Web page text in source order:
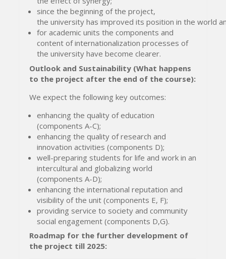
since the beginning of the project,
the university has improved its position in the world
for academic units the components and
content of internationalization processes of
the university have become clearer.
Outlook and Sustainability (What happens
to the project after the end of the course):
We expect the following key outcomes:
enhancing the quality of education
(components A-C);
enhancing the quality of research and
innovation activities (components D);
well-preparing students for life and work in an
intercultural and globalizing world
(components A-D);
enhancing the international reputation and
visibility of the unit (components E, F);
providing service to society and community
social engagement (components D,G).
Roadmap for the further development of
the project till 2025: